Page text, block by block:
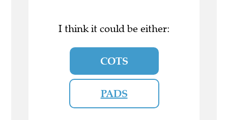
I think it could be either:
COTS
PADS